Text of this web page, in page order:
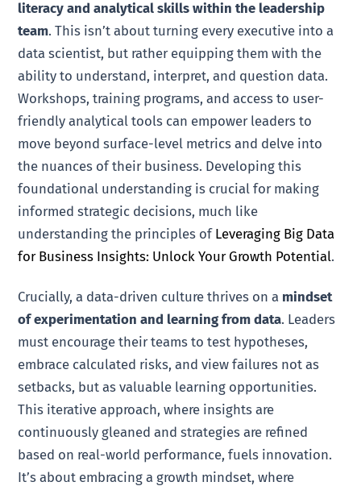
literacy and analytical skills within the leadership
team. This isn’t about turning every executive into a
data scientist, but rather equipping them with the
ability to understand, interpret, and question data.
Workshops, training programs, and access to user-
friendly analytical tools can empower leaders to
move beyond surface-level metrics and delve into
the nuances of their business. Developing this
foundational understanding is crucial for making
informed strategic decisions, much like
understanding the principles of Leveraging Big Data
for Business Insights: Unlock Your Growth Potential.
Crucially, a data-driven culture thrives on a mindset
of experimentation and learning from data. Leaders
must encourage their teams to test hypotheses,
embrace calculated risks, and view failures not as
setbacks, but as valuable learning opportunities.
This iterative approach, where insights are
continuously gleaned and strategies are refined
based on real-world performance, fuels innovation.
It’s about embracing a growth mindset, where